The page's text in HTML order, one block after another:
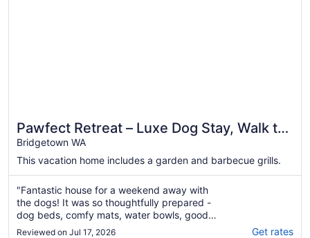
Pawfect Retreat – Luxe Dog Stay, Walk to
Town
Bridgetown WA
This vacation home includes a garden and barbecue grills.
"Fantastic house for a weekend away with
the dogs! It was so thoughtfully prepared -
dog beds, comfy mats, water bowls, good
fences. Everything a dog Mum needs!"
Reviewed on Jul 17, 2026 Get rates